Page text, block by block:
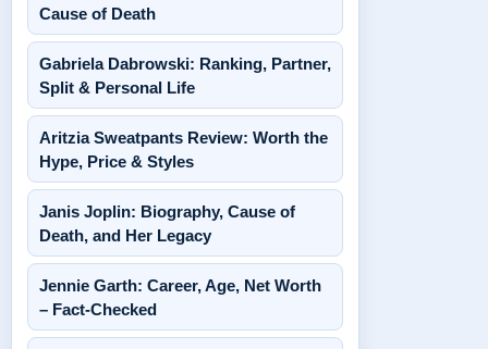
Cause of Death
Gabriela Dabrowski: Ranking, Partner,
Split & Personal Life
Aritzia Sweatpants Review: Worth the
Hype, Price & Styles
Janis Joplin: Biography, Cause of
Death, and Her Legacy
Jennie Garth: Career, Age, Net Worth
– Fact-Checked